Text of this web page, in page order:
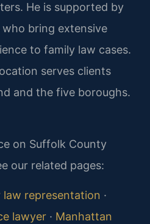
He is supported by
bring extensive
to family law cases.
serves clients
and the five boroughs.
on Suffolk County
our related pages:
representation ·
lawyer · Manhattan